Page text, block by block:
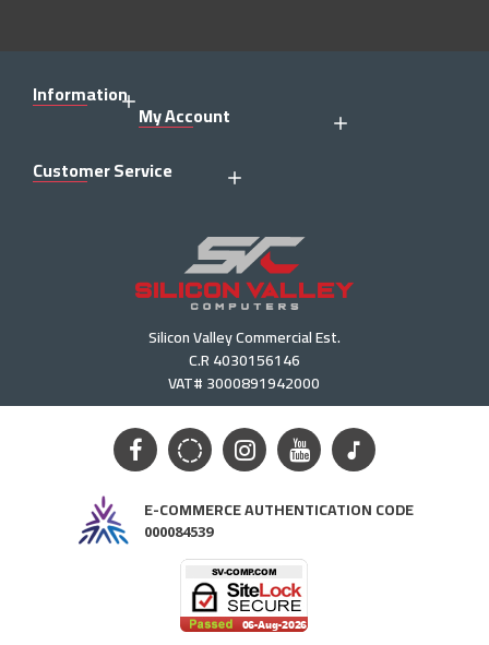
Information
My Account
Customer Service
Silicon Valley Commercial Est.
C.R 4030156146
VAT# 3000891942000
E-COMMERCE AUTHENTICATION CODE
000084539